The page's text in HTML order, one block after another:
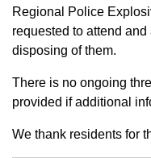
Regional Police
requested to attend
disposing of them.
There is no ongoing
provided if additional
We thank residents for